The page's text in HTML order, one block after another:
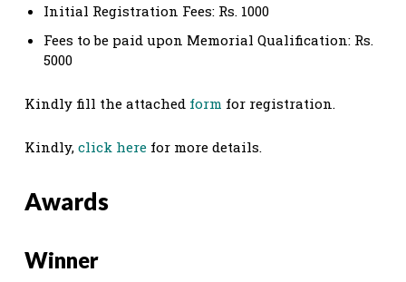
Initial Registration Fees: Rs. 1000
Fees to be paid upon Memorial Qualification: Rs.
5000
Kindly fill the attached form for registration.
Kindly, click here for more details.
Awards
Winner